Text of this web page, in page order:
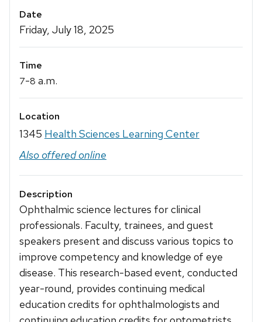
Event
Details
Date
Friday, July 18, 2025
Time
7-8 a.m.
Location
1345 Health Sciences Learning Center
Also offered online
Description
Ophthalmic science lectures for clinical
professionals. Faculty, trainees, and guest
speakers present and discuss various topics to
improve competency and knowledge of eye
disease. This research-based event, conducted
year-round, provides continuing medical
education credits for ophthalmologists and